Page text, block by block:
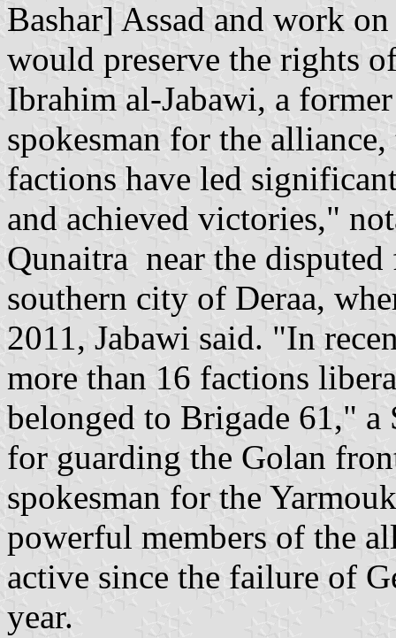
Bashar] Assad and work
would preserve the rights
Ibrahim al-Jabawi, a
spokesman for the
factions have led
and achieved victories,"
Qunaitra near the
southern city of Deraa,
2011, Jabawi said. "In
more than 16 factions
belonged to Brigade 61," a
for guarding the Golan
spokesman for the
powerful members of the
active since the failure of
year.